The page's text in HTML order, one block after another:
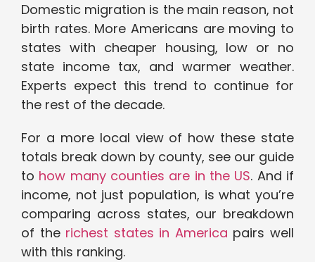
Domestic migration is the main reason, not
birth rates. More Americans are moving to
states with cheaper housing, low or no
state income tax, and warmer weather.
Experts expect this trend to continue for
the rest of the decade.
For a more local view of how these state
totals break down by county, see our guide
to how many counties are in the US. And if
income, not just population, is what you’re
comparing across states, our breakdown
of therichest states in America pairs well
with this ranking.